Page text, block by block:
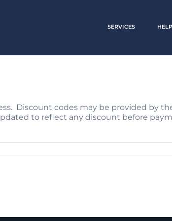
SERVICES HELP
Discount codes may be provided by
to reflect any discount before